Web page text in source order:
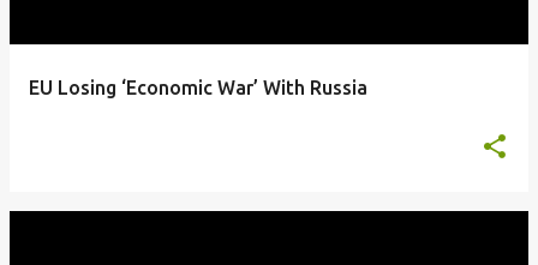
EU Losing ‘Economic War’ With Russia